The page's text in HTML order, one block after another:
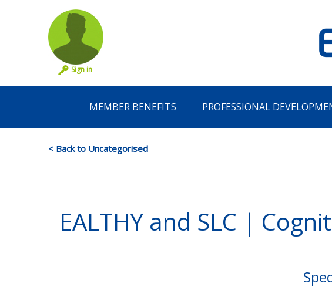
Lost your
Not yet a
Sign in
MEMBER BENEFITS PROFESSIONAL
< Back to Uncategorised
EALTHY and SLC |